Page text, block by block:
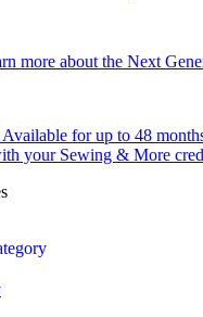
more about the Next
Available for up to 48
your Sewing & More